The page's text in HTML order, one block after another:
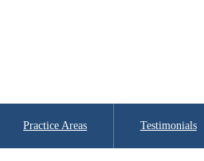
Practice Areas Testimonials